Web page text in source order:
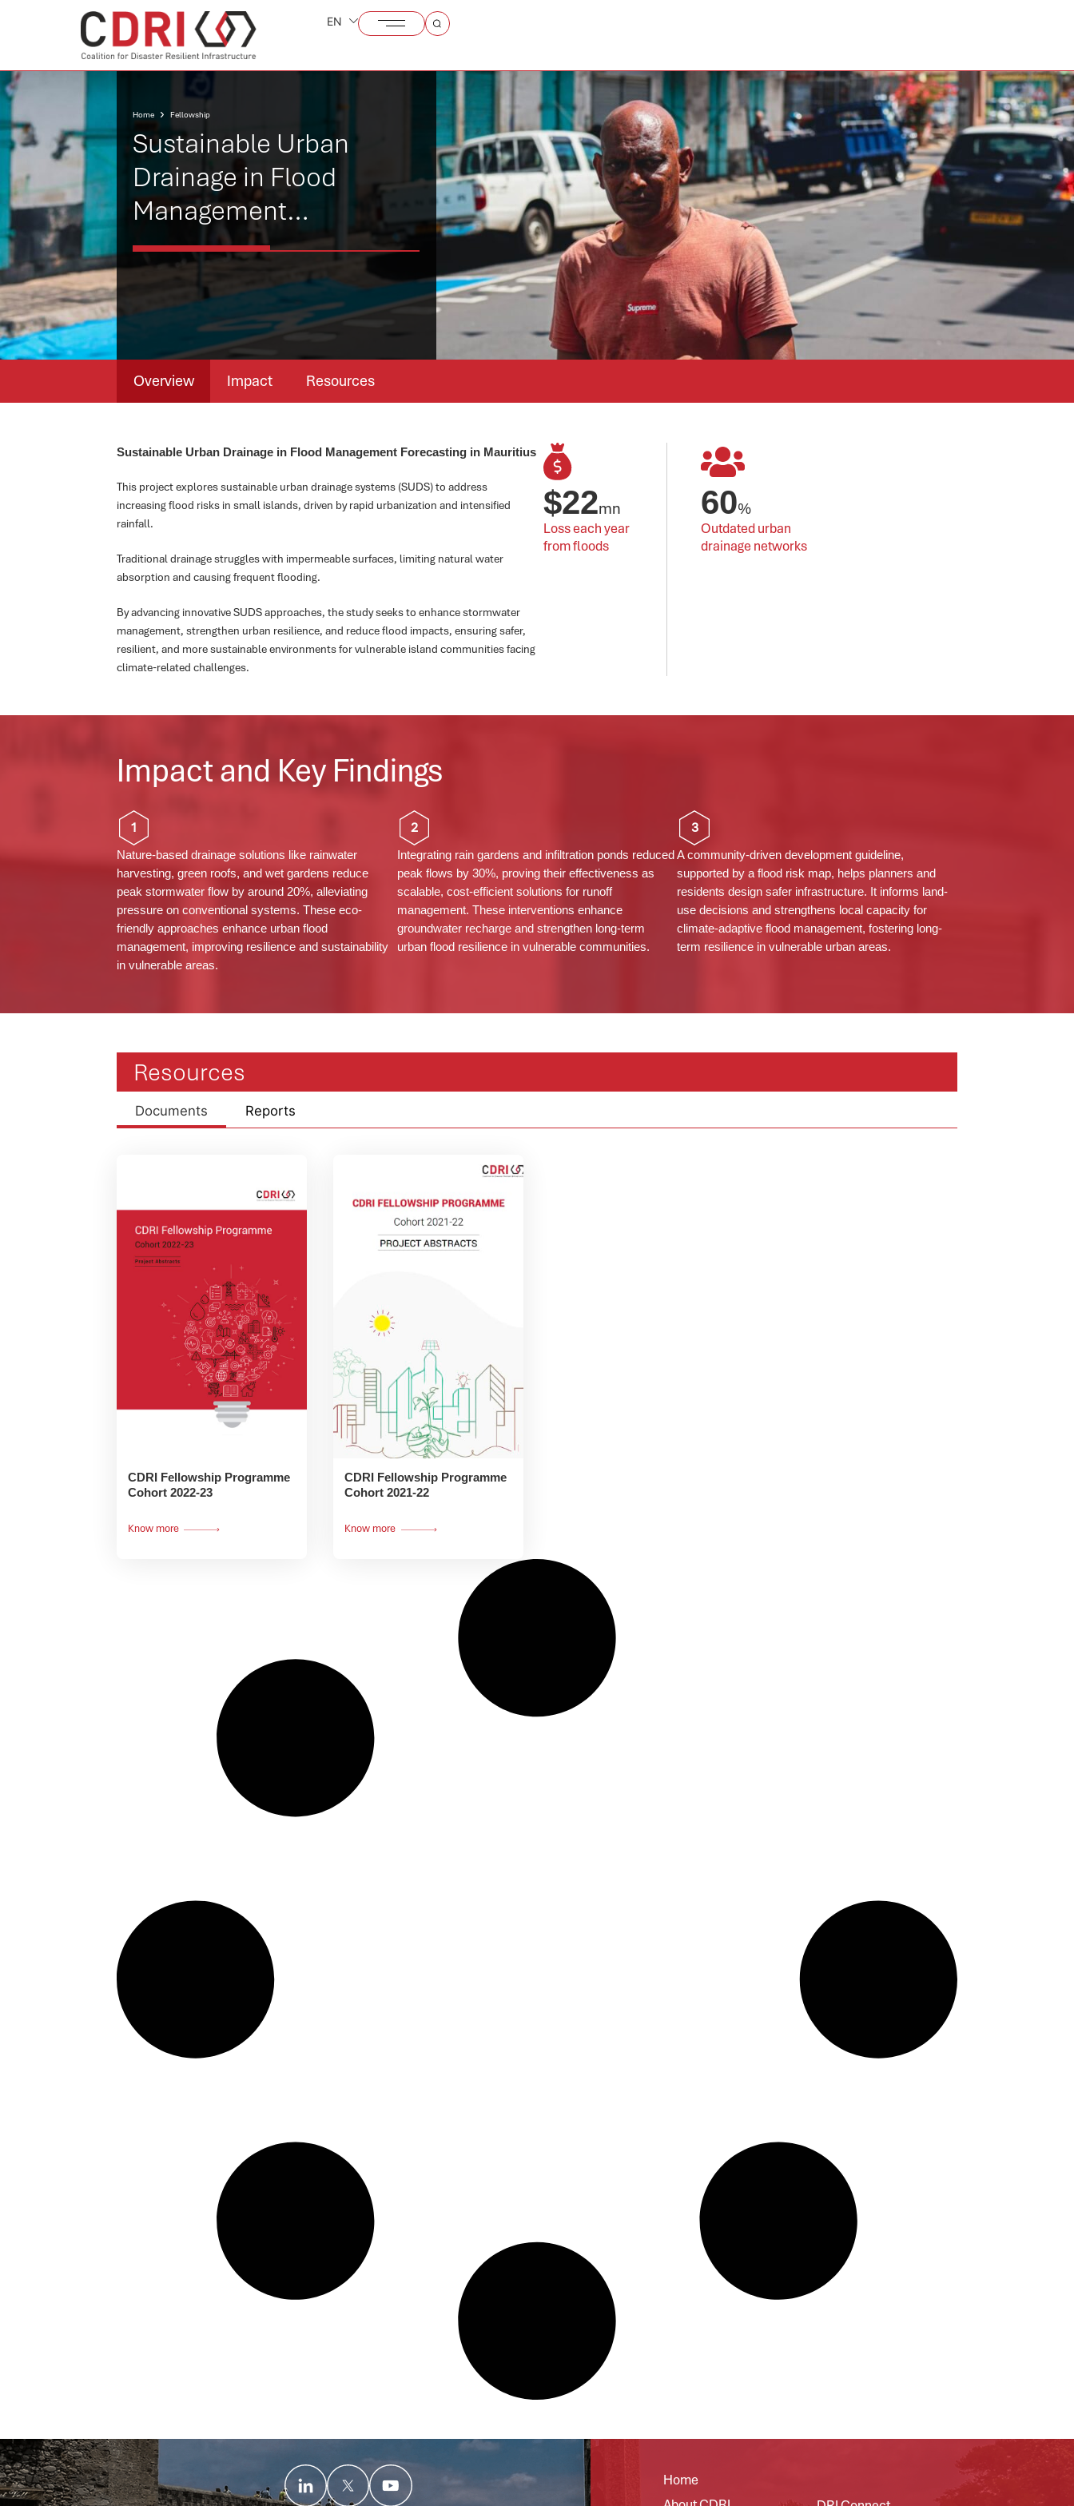
EN
Home Fellowship
Sustainable Urban
Drainage in Flood
Management
Forecasting in Mauritius
Overview Impact Resources
Sustainable Urban Drainage in Flood Management Forecasting in Mauritius
This project explores sustainable urban drainage systems (SUDS) to address
increasing flood risks in small islands, driven by rapid urbanization and intensified
rainfall.
Traditional drainage struggles with impermeable surfaces, limiting natural water
absorption and causing frequent flooding.
By advancing innovative SUDS approaches, the study seeks to enhance stormwater
management, strengthen urban resilience, and reduce flood impacts, ensuring safer,
resilient, and more sustainable environments for vulnerable island communities facing
climate-related challenges.
Loss each year
from floods
$22mn
Outdated urban
drainage networks
60%
Impact and Key Findings
1
Nature-based drainage solutions like rainwater
harvesting, green roofs, and wet gardens reduce
peak stormwater flow by around 20%, alleviating
pressure on conventional systems. These eco-
friendly approaches enhance urban flood
management, improving resilience and sustainability
in vulnerable areas.
2
Integrating rain gardens and infiltration ponds reduced
peak flows by 30%, proving their effectiveness as
scalable, cost-efficient solutions for runoff
management. These interventions enhance
groundwater recharge and strengthen long-term
urban flood resilience in vulnerable communities.
3
A community-driven development guideline,
supported by a flood risk map, helps planners and
residents design safer infrastructure. It informs land-
use decisions and strengthens local capacity for
climate-adaptive flood management, fostering long-
term resilience in vulnerable urban areas.
Resources
Documents Reports
CDRI Fellowship Programme
Cohort 2022-23
Know more
CDRI Fellowship Programme
Cohort 2021-22
Know more
Home